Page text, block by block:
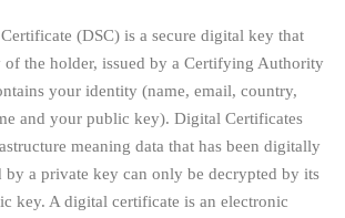
(DSC) is a secure digital key that
the holder, issued by a Certifying Authority
your identity (name, email, country,
and your public key). Digital Certificates
meaning data that has been digitally
by a private key can only be decrypted by its
key. A digital certificate is an electronic